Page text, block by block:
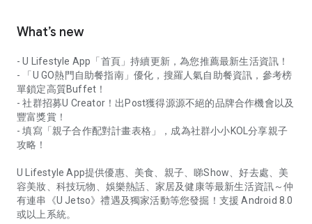
What’s new
- U Lifestyle App「首頁」持續更新，為您推薦最新生活資訊！
- 「U GO熱門自助餐指南」優化，搜羅人氣自助餐資訊，參考榜
單鎖定高質Buffet！
- 社群招募U Creator！出Post獲得源源不絕的品牌合作機會以及
豐富獎賞！
- 填寫「親子合作配對計畫表格」，成為社群小小KOL分享親子
攻略！
U Lifestyle App提供優惠、美食、親子、睇Show、好去處、美
容美妝、科技玩物、娛樂熱話、家居及健康等最新生活資訊～仲
有連串《U Jetso》禮遇及獨家活動等您發掘！支援 Android 8.0
或以上系統。